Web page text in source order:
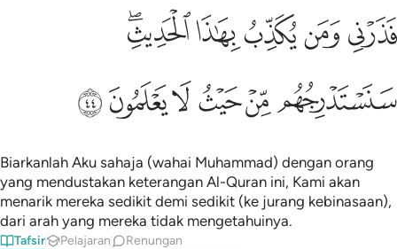
فذرني ومن يكذب بهاذا الحديث سنستدرجهم من حيث لا يعلمون ٤٤
فَذَرْنِى وَمَن يُكَذِّبُ بِهَـٰذَا ٱلْحَدِيثِ ۖ سَنَسْتَدْرِجُهُم مِّنْ حَيْثُ لَا يَعْلَمُونَ ٤٤
ﱎﱏﱐﱑﱒﱓ
ﱔﱕﱖﱗﱘﱙ
Biarkanlah Aku sahaja (wahai Muhammad) dengan orang
yang mendustakan keterangan Al-Quran ini, Kami akan
menarik mereka sedikit demi sedikit (ke jurang kebinasaan),
dari arah yang mereka tidak mengetahuinya.
Tafsir Pelajaran Renungan